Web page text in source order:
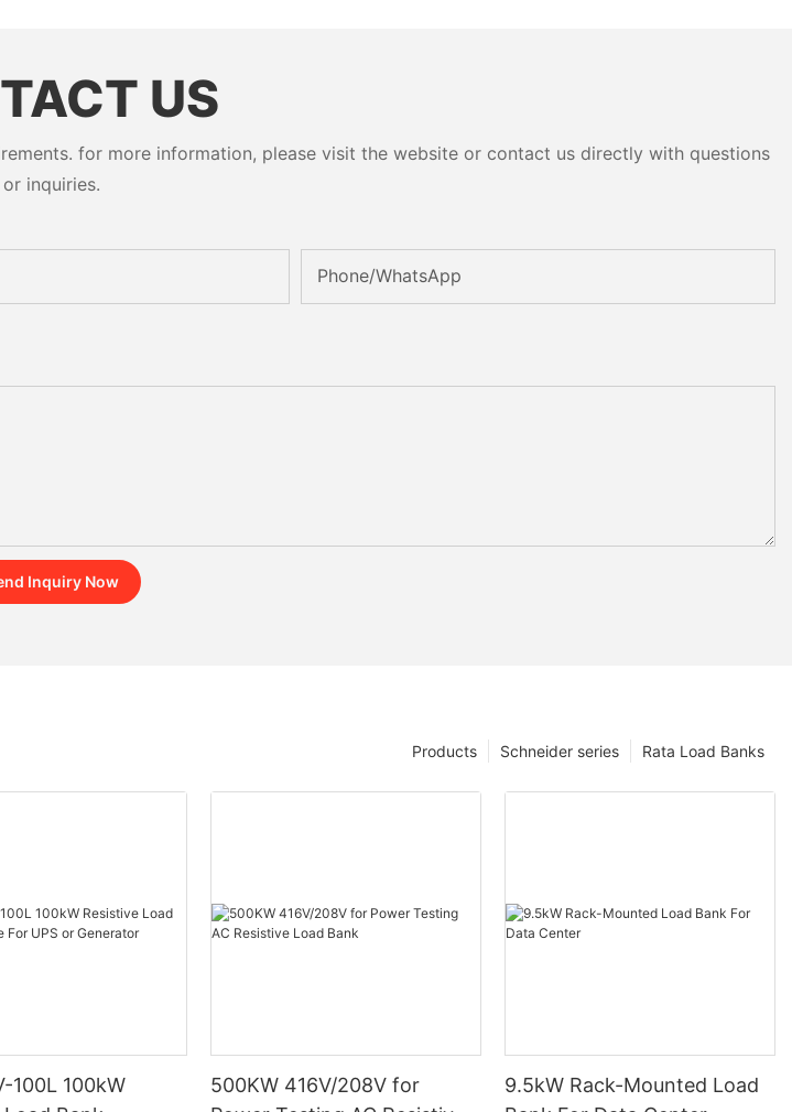
US
for more information, please visit the website or contact us directly with questions
or inquiries.
Phone/whatsApp
Inquiry Now
Rata Load Banks
Schneider series
Products
100L 100kW
500KW 416V/208V for
9.5kW Rack-Mounted Load